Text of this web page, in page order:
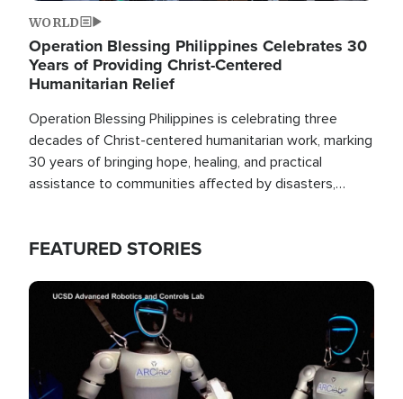
WORLD
Operation Blessing Philippines Celebrates 30
Years of Providing Christ-Centered
Humanitarian Relief
Operation Blessing Philippines is celebrating three
decades of Christ-centered humanitarian work, marking
30 years of bringing hope, healing, and practical
assistance to communities affected by disasters,
FEATURED STORIES
Image